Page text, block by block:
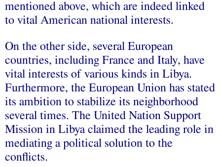
mentioned above, which are indeed linked
to vital American national interests.
On the other side, several European
countries, including France and Italy, have
vital interests of various kinds in Libya.
Furthermore, the European Union has stated
its ambition to stabilize its neighborhood
several times. The United Nation Support
Mission in Libya claimed the leading role in
mediating a political solution to the
conflicts.